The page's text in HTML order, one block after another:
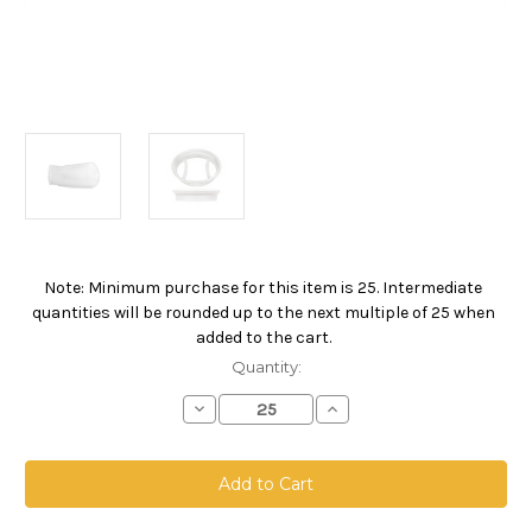
Note: Minimum purchase for this item is 25. Intermediate
quantities will be rounded up to the next multiple of 25 when
added to the cart.
Current
Quantity:
Decrease
Quantity
Polyester
Felt
Bag,
Size
Increase
Quantity
Polyester
Size